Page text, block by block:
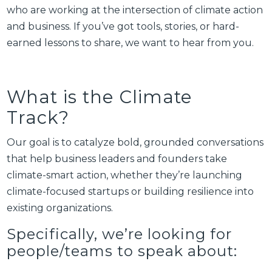
who are working at the intersection of climate action
and business. If you’ve got tools, stories, or hard-
earned lessons to share, we want to hear from you.
What is the Climate
Track?
Our goal is to catalyze bold, grounded conversations
that help business leaders and founders take
climate-smart action, whether they’re launching
climate-focused startups or building resilience into
existing organizations.
Specifically, we’re looking for
people/teams to speak about: